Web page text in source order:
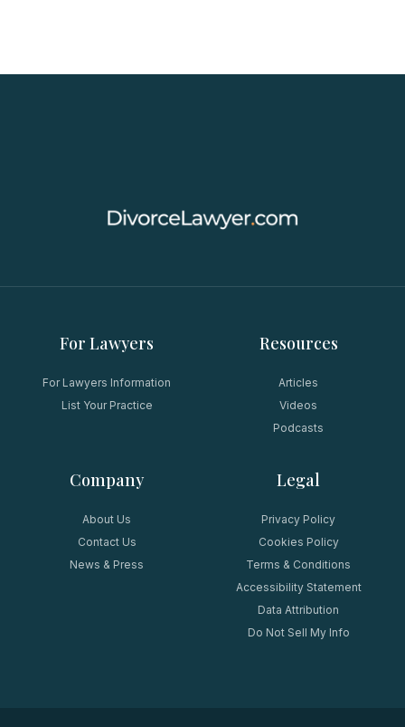
For Lawyers
For Lawyers Information
List Your Practice
Resources
Articles
Videos
Podcasts
Company
About Us
Contact Us
News & Press
Legal
Privacy Policy
Cookies Policy
Terms & Conditions
Accessibility Statement
Data Attribution
Do Not Sell My Info